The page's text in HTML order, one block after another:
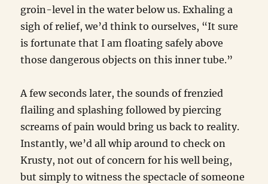
groin-level in the water below us. Exhaling a
sigh of relief, we’d think to ourselves, “It sure
is fortunate that I am floating safely above
those dangerous objects on this inner tube.”
A few seconds later, the sounds of frenzied
flailing and splashing followed by piercing
screams of pain would bring us back to reality.
Instantly, we’d all whip around to check on
Krusty, not out of concern for his well being,
but simply to witness the spectacle of someone